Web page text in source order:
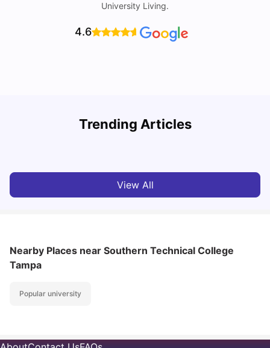
University Living.
4.6
Trending Articles
Cost of Living in Denton for Students: 2026
View All
Nearby Places near Southern Technical College
Tampa
Popular university